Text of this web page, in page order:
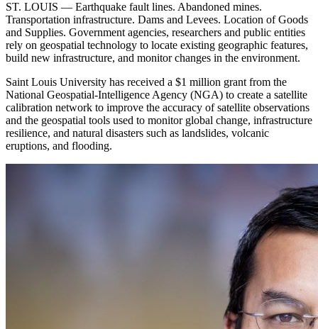
ST. LOUIS — Earthquake fault lines. Abandoned mines.
Transportation infrastructure. Dams and Levees. Location of Goods
and Supplies. Government agencies, researchers and public entities
rely on geospatial technology to locate existing geographic features,
build new infrastructure, and monitor changes in the environment.
Saint Louis University has received a $1 million grant from the
National Geospatial-Intelligence Agency (NGA) to create a satellite
calibration network to improve the accuracy of satellite observations
and the geospatial tools used to monitor global change, infrastructure
resilience, and natural disasters such as landslides, volcanic
eruptions, and flooding.